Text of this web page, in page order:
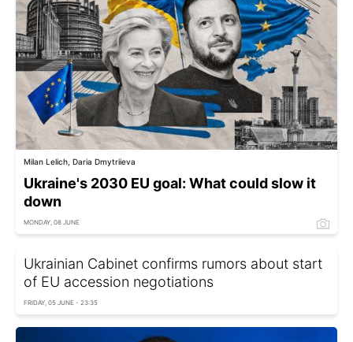
Milan Lelich, Daria Dmytriieva
Ukraine's 2030 EU goal: What could slow it
down
MONDAY, 08 JUNE
Ukrainian Cabinet confirms rumors about start
of EU accession negotiations
FRIDAY, 05 JUNE - 23:35